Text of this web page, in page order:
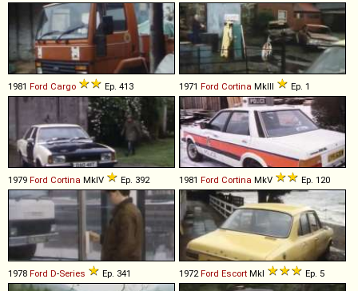
1981 Ford Cargo Ep. 413 1971 Ford Cortina MkIII Ep. 1
1979 Ford Cortina MkIV Ep. 392 1981 Ford Cortina MkV Ep. 120
1978 Ford D-Series Ep. 341 1972Ford Escort MkI Ep. 5